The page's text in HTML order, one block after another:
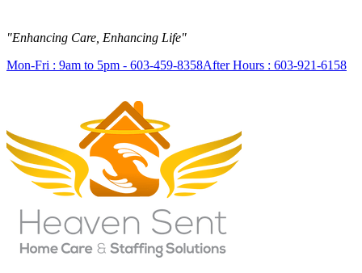
"Enhancing Care, Enhancing Life"
Mon-Fri : 9am to 5pm - 603-459-8358After Hours : 603-921-6158